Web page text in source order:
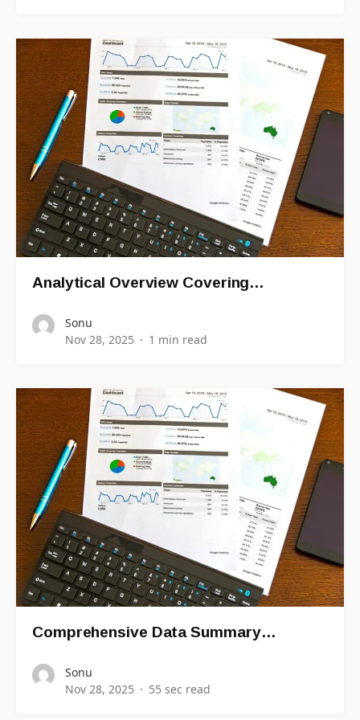
Analytical Overview Covering…
Sonu
Nov 28, 2025
1 min read
Comprehensive Data Summary…
Sonu
Nov 28, 2025
55 sec read